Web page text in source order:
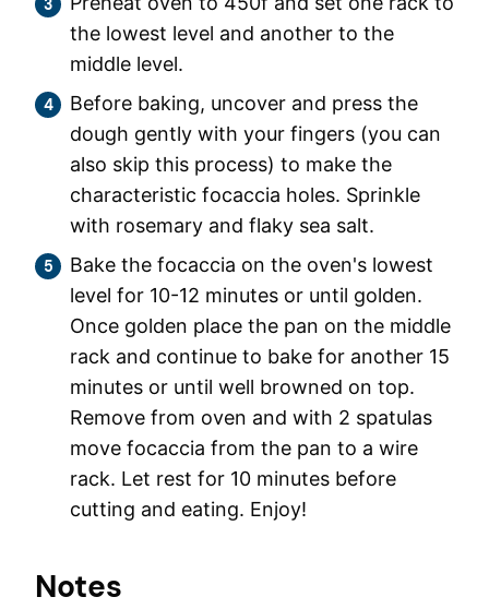
the lowest level and another to the
middle level.
Before baking, uncover and press the
dough gently with your fingers (you can
also skip this process) to make the
characteristic focaccia holes. Sprinkle
with rosemary and flaky sea salt.
Bake the focaccia on the oven's lowest
level for 10-12 minutes or until golden.
Once golden place the pan on the middle
rack and continue to bake for another 15
minutes or until well browned on top.
Remove from oven and with 2 spatulas
move focaccia from the pan to a wire
rack. Let rest for 10 minutes before
cutting and eating. Enjoy!
Notes